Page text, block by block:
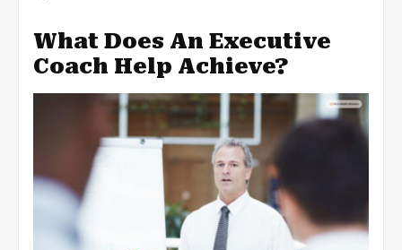
What Does An Executive
Coach Help Achieve?